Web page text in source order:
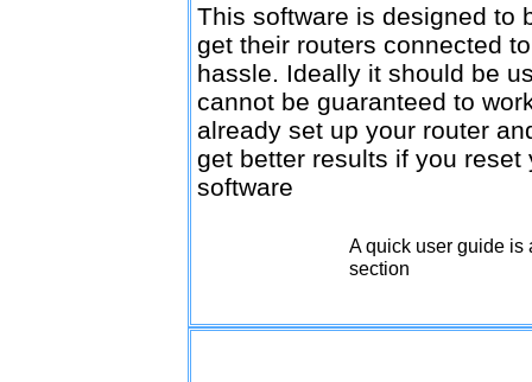
This software is designed to
get their routers connected
hassle. Ideally it should be
cannot be guaranteed to
already set up your router
get better results if you
software
A quick user guide is
section